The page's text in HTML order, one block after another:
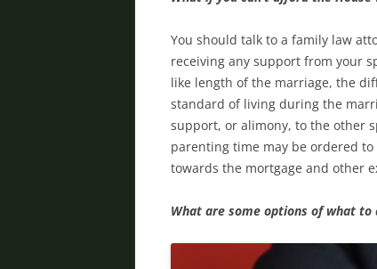
You should talk to a family law
receiving any support from your
like length of the marriage, the
standard of living during the
support, or alimony, to the other
parenting time may be ordered
towards the mortgage and other
What are some options of what